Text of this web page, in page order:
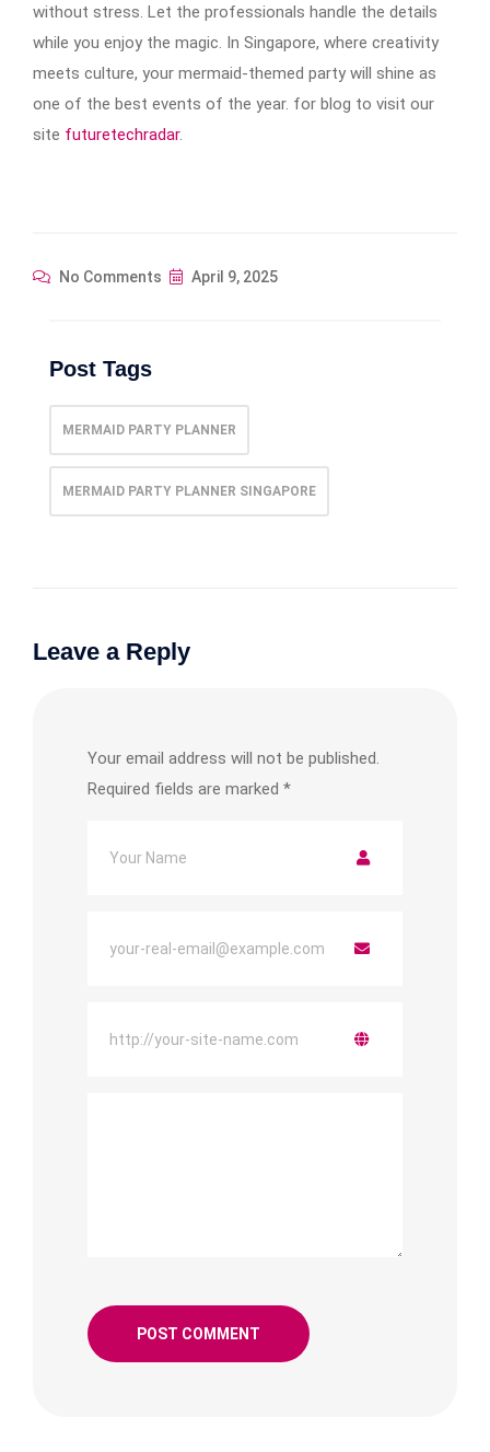
without stress. Let the professionals handle the details
while you enjoy the magic. In Singapore, where creativity
meets culture, your mermaid-themed party will shine as
one of the best events of the year. for blog to visit our
site futuretechradar.
No Comments April 9, 2025
Post Tags
MERMAID PARTY PLANNER
MERMAID PARTY PLANNER SINGAPORE
Leave a Reply
Your email address will not be published.
Required fields are marked *